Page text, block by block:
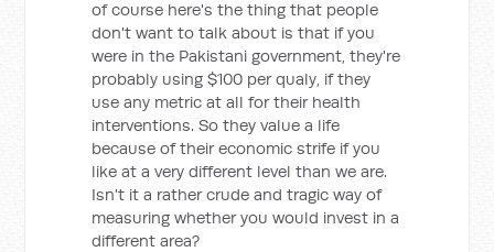
of course here's the thing that people
don't want to talk about is that if you
were in the Pakistani government, they're
probably using $100 per qualy, if they
use any metric at all for their health
interventions. So they value a life
because of their economic strife if you
like at a very different level than we are.
Isn't it a rather crude and tragic way of
measuring whether you would invest in a
different area?